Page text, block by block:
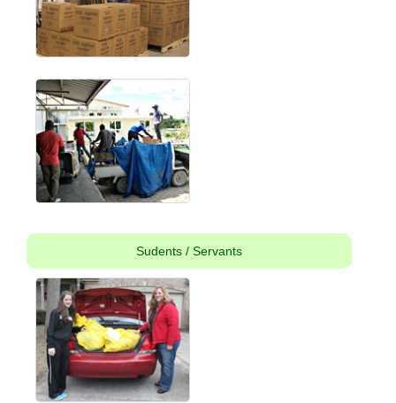
Sudents / Servants